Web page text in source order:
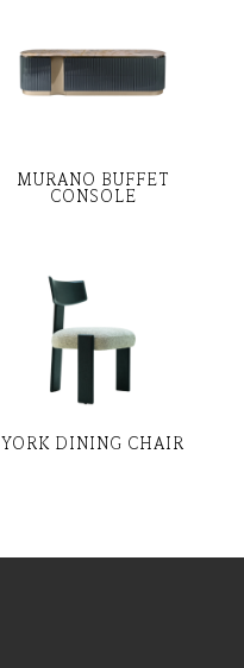
MURANO BUFFET
CONSOLE
YORK DINING CHAIR